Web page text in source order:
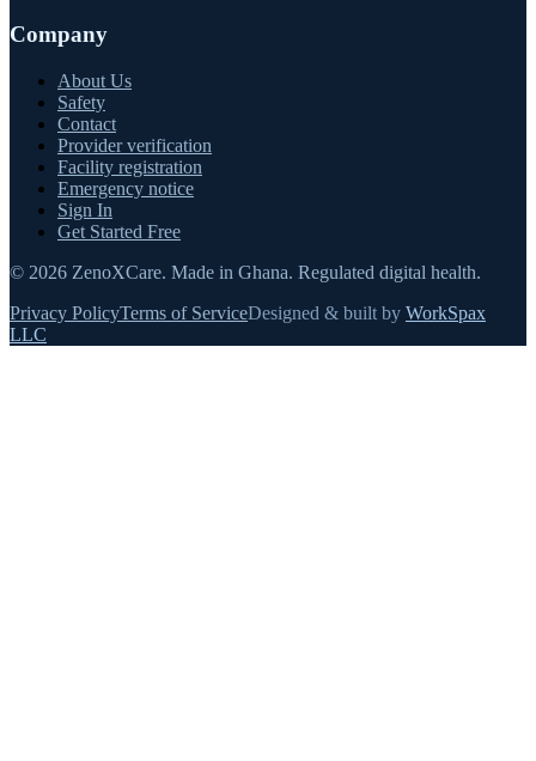
Company
About Us
Safety
Contact
Provider verification
Facility registration
Emergency notice
Sign In
Get Started Free
© 2026 ZenoXCare. Made in Ghana. Regulated digital health.
Privacy PolicyTerms of ServiceDesigned & built by WorkSpax
LLC